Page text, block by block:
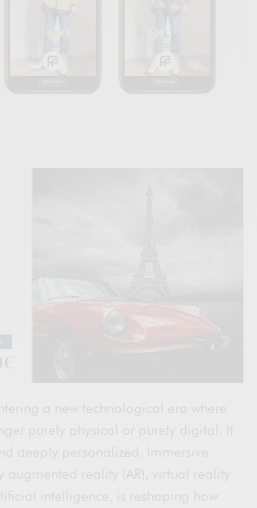
a new technological era where
purely physical or purely digital. It
deeply personalized. Immersive
augmented reality (AR), virtual reality
intelligence, is reshaping how